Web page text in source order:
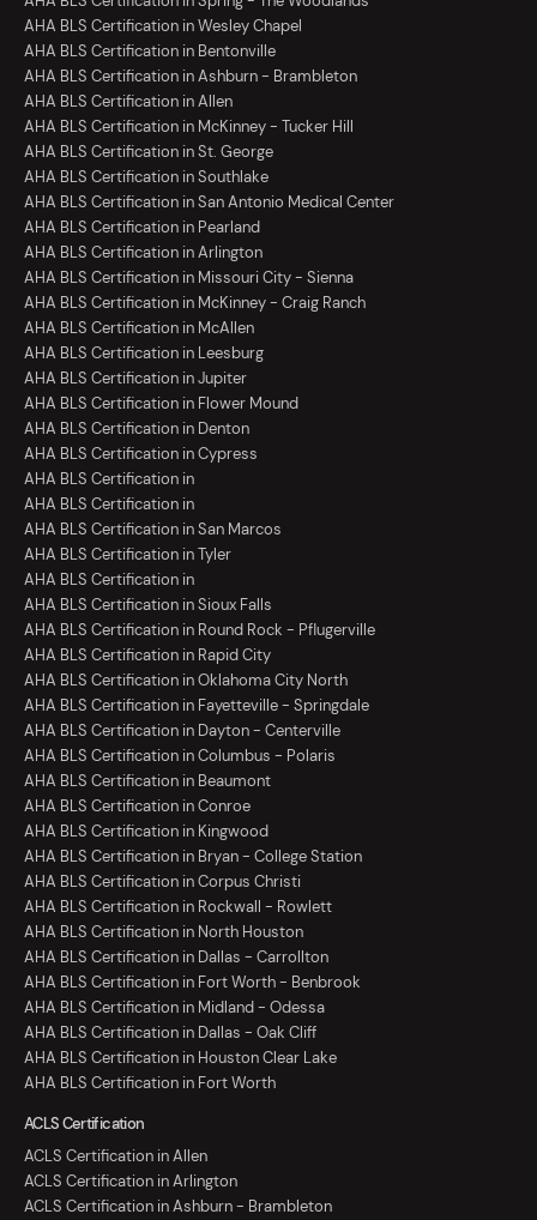
AHA BLS Certification in Wesley Chapel
AHA BLS Certification in Bentonville
AHA BLS Certification in Ashburn - Brambleton
AHA BLS Certification in Allen
AHA BLS Certification in McKinney - Tucker Hill
AHA BLS Certification in St. George
AHA BLS Certification in Southlake
AHA BLS Certification in San Antonio Medical Center
AHA BLS Certification in Pearland
AHA BLS Certification in Arlington
AHA BLS Certification in Missouri City - Sienna
AHA BLS Certification in McKinney - Craig Ranch
AHA BLS Certification in McAllen
AHA BLS Certification in Leesburg
AHA BLS Certification in Jupiter
AHA BLS Certification in Flower Mound
AHA BLS Certification in Denton
AHA BLS Certification in Cypress
AHA BLS Certification in
AHA BLS Certification in
AHA BLS Certification in San Marcos
AHA BLS Certification in Tyler
AHA BLS Certification in
AHA BLS Certification in Sioux Falls
AHA BLS Certification in Round Rock - Pflugerville
AHA BLS Certification in Rapid City
AHA BLS Certification in Oklahoma City North
AHA BLS Certification in Fayetteville - Springdale
AHA BLS Certification in Dayton - Centerville
AHA BLS Certification in Columbus - Polaris
AHA BLS Certification in Beaumont
AHA BLS Certification in Conroe
AHA BLS Certification in Kingwood
AHA BLS Certification in Bryan - College Station
AHA BLS Certification in Corpus Christi
AHA BLS Certification in Rockwall - Rowlett
AHA BLS Certification in North Houston
AHA BLS Certification in Dallas - Carrollton
AHA BLS Certification in Fort Worth - Benbrook
AHA BLS Certification in Midland - Odessa
AHA BLS Certification in Dallas - Oak Cliff
AHA BLS Certification in Houston Clear Lake
AHA BLS Certification in Fort Worth
ACLS Certification
ACLS Certification in Allen
ACLS Certification in Arlington
ACLS Certification in Ashburn - Brambleton